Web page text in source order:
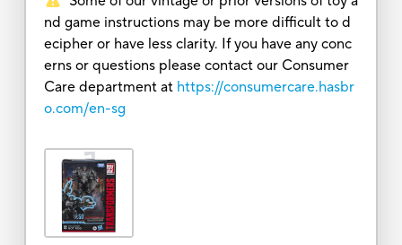
nd game instructions may be more difficult to d
ecipher or have less clarity. If you have any conc
erns or questions please contact our Consumer
Care department at https://consumercare.hasbr
o.com/en-sg